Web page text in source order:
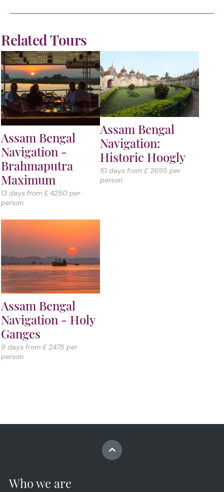
Related Tours
Assam Bengal
Navigation -
Brahmaputra
Maximum
13 days from £ 4250 per
person
Assam Bengal
Navigation:
Historic Hoogly
10 days from £ 2695 per
person
Assam Bengal
Navigation - Holy
Ganges
9 days from £ 2475 per
person
Who we are